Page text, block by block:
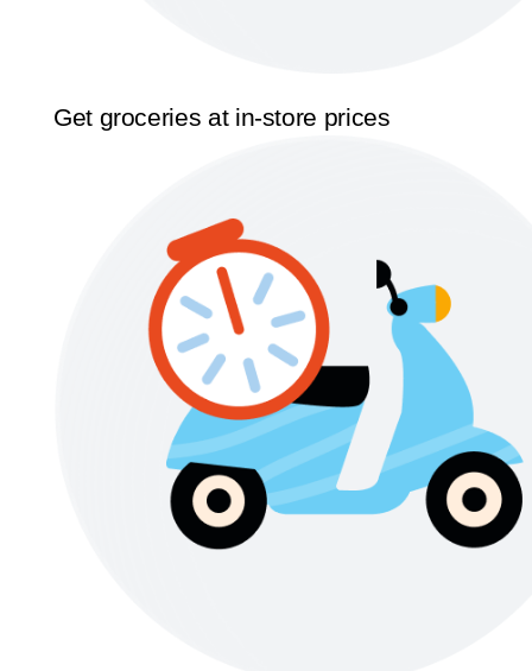
Get groceries at in-store prices